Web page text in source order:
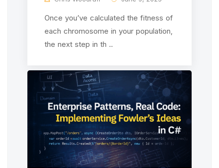
Once you’ve calculated the fitness of
each chromosome in your population,
the next step in th ..